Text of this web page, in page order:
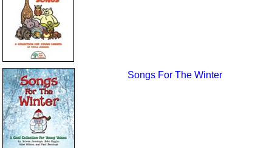
Songs For The Winter